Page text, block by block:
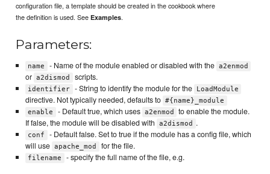
configuration file, a template should be created in the cookbook where
the definition is used. SeeExamples.
Parameters:
name - Name of the module enabled or disabled with the a2enmod
or a2dismod scripts.
identifier - String to identify the module for the LoadModule
directive. Not typically needed, defaults to #{name}_module
enable
- Default true, which uses a2enmod
to enable the module.
If false, the module will be disabled with
a2dismod .
conf
- Default false. Set to true if the module has a config file, which
will use apache_mod for the file.
filename - specify the full name of the file, e.g.